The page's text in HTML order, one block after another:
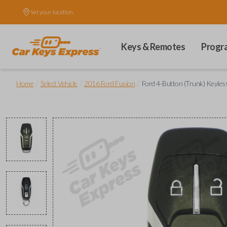
Set your location.
Keys & Remotes
Home Select Vehicle 2016 Ford Fusion Ford 4-Button (Trunk)